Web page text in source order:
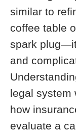
similar to
coffee table
spark
and
legal system
how
evaluate a